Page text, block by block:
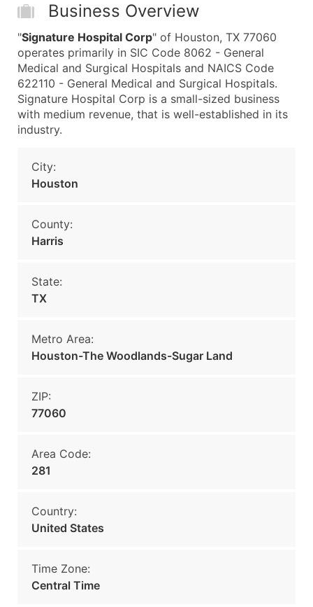
Business Overview
"Signature Hospital Corp" of Houston, TX 77060
operates primarily in SIC Code 8062 - General
Medical and Surgical Hospitals and NAICS Code
622110 - General Medical and Surgical Hospitals.
Signature Hospital Corp is a small-sized business
with medium revenue, that is well-established in its
industry.
City:
Houston
County:
Harris
State:
TX
Metro Area:
Houston-The Woodlands-Sugar Land
ZIP:
77060
Area Code:
281
Country:
United States
Time Zone:
Central Time